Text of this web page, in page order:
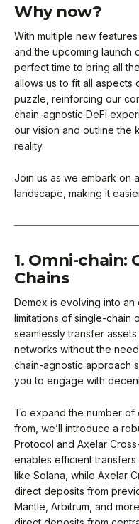
Why now?
With multiple new
and the upcoming
perfect time to bring all
allows us to fit all aspects
puzzle, reinforcing our
chain-agnostic DeFi
our vision and outline the
reality.
Join us as we embark on
landscape, making it
1. Omni-chain:
Chains
Demex is evolving into an
limitations of single-chain
seamlessly transfer
networks without the
chain-agnostic approach
you to engage with
To expand the number of
from, we’ll introduce a
Protocol and Axelar
enables efficient transfers
like Solana, while Axelar
direct deposits from
Mantle, Arbitrum, and